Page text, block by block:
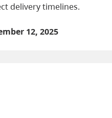
delivery timelines.
12, 2025